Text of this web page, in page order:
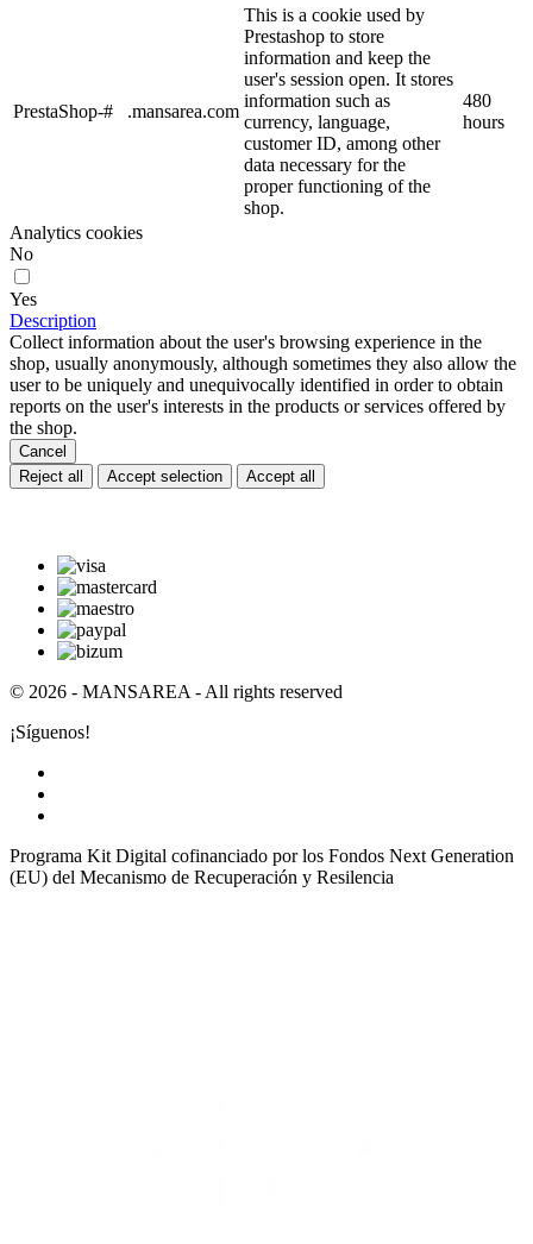
PrestaShop-# .mansarea.com
This is a cookie used by
Prestashop to store
information and keep the
user's session open. It stores
information such as
currency, language,
customer ID, among other
data necessary for the
proper functioning of the
shop.
480
hours
Analytics cookies
No
Yes
Description
Collect information about the user's browsing experience in the
shop, usually anonymously, although sometimes they also allow the
user to be uniquely and unequivocally identified in order to obtain
reports on the user's interests in the products or services offered by
the shop.
Cancel
Reject all
Accept selection Accept all
© 2026 - MANSAREA - All rights reserved
¡Síguenos!
Programa Kit Digital cofinanciado por los Fondos Next Generation
(EU) del Mecanismo de Recuperación y Resilencia